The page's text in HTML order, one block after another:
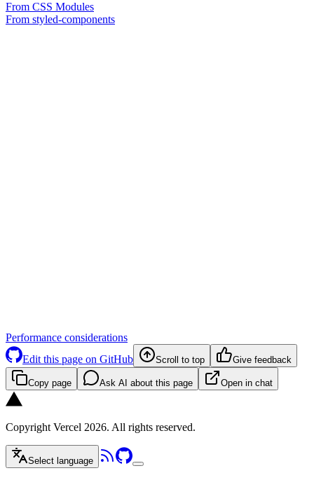
From CSS Modules
From styled-components
Performance considerations
Edit this page on GitHub
Scroll to top Give feedback
Copy page Ask AI about this page Open in chat
Copyright Vercel 2026. All rights reserved.
Select language